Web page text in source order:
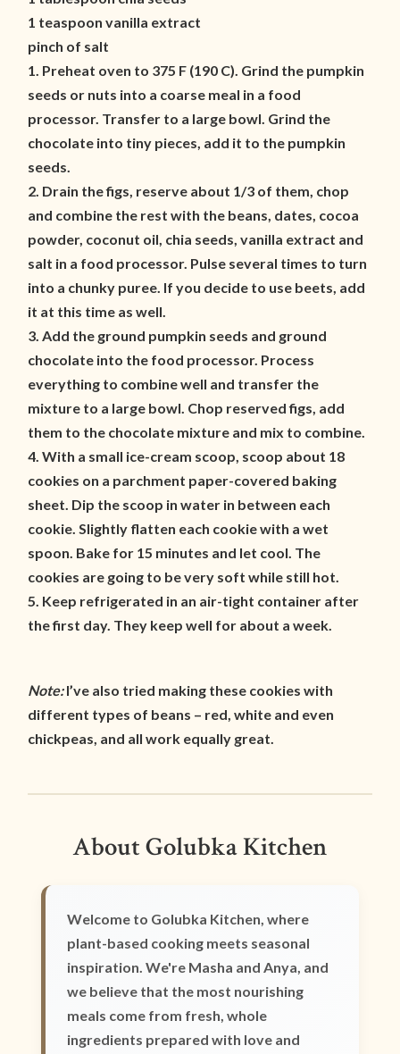
1 teaspoon vanilla extract
pinch of salt
1. Preheat oven to 375 F (190 C). Grind the pumpkin
seeds or nuts into a coarse meal in a food
processor. Transfer to a large bowl. Grind the
chocolate into tiny pieces, add it to the pumpkin
seeds.
2. Drain the figs, reserve about 1/3 of them, chop
and combine the rest with the beans, dates, cocoa
powder, coconut oil, chia seeds, vanilla extract and
salt in a food processor. Pulse several times to turn
into a chunky puree. If you decide to use beets, add
it at this time as well.
3. Add the ground pumpkin seeds and ground
chocolate into the food processor. Process
everything to combine well and transfer the
mixture to a large bowl. Chop reserved figs, add
them to the chocolate mixture and mix to combine.
4. With a small ice-cream scoop, scoop about 18
cookies on a parchment paper-covered baking
sheet. Dip the scoop in water in between each
cookie. Slightly flatten each cookie with a wet
spoon. Bake for 15 minutes and let cool. The
cookies are going to be very soft while still hot.
5. Keep refrigerated in an air-tight container after
the first day. They keep well for about a week.
Note:I’ve also tried making these cookies with
different types of beans – red, white and even
chickpeas, and all work equally great.
About Golubka Kitchen
Welcome to Golubka Kitchen, where
plant-based cooking meets seasonal
inspiration. We're Masha and Anya, and
we believe that the most nourishing
meals come from fresh, whole
ingredients prepared with love and